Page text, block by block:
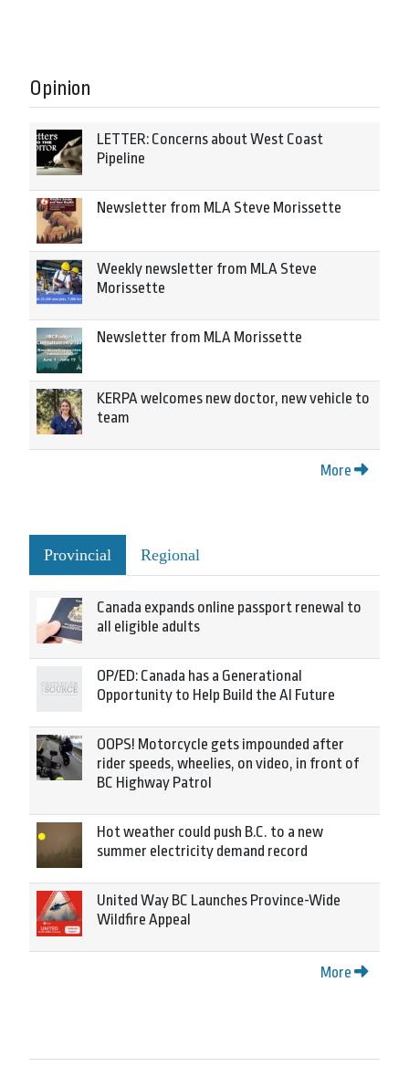
Opinion
LETTER: Concerns about West Coast
Pipeline
Newsletter from MLA Steve Morissette
Weekly newsletter from MLA Steve
Morissette
Newsletter from MLA Morissette
KERPA welcomes new doctor, new vehicle to
team
More
Provincial Regional
Canada expands online passport renewal to
all eligible adults
OP/ED: Canada has a Generational
Opportunity to Help Build the AI Future
OOPS! Motorcycle gets impounded after
rider speeds, wheelies, on video, in front of
BC Highway Patrol
Hot weather could push B.C. to a new
summer electricity demand record
United Way BC Launches Province-Wide
Wildfire Appeal
More